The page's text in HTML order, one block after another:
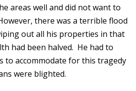
areas well and did not want to
there was a terrible flood
out all his properties in that
had been halved. He had to
to accommodate for this tragedy
were blighted.